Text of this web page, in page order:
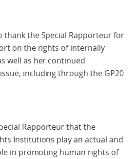
thank the Special Rapporteur for
on the rights of internally
well as her continued
including through the GP20
Rapporteur that the
Institutions play an actual and
in promoting human rights of